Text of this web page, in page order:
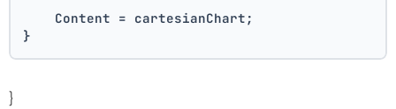
    Content = cartesianChart;
}
}